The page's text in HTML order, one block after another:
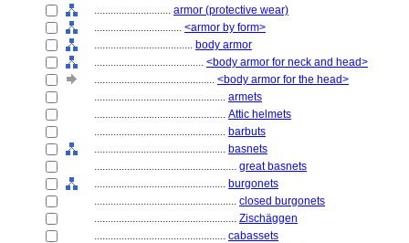
............................ armor (protective wear)
................................ <armor by form>
.................................... body armor
........................................ <body armor for neck and head>
............................................ <body armor for the head>
................................................ armets
................................................ Attic helmets
................................................ barbuts
................................................ basnets
.................................................... great basnets
................................................ burgonets
.................................................... closed burgonets
.................................................... Zischäggen
................................................ cabassets